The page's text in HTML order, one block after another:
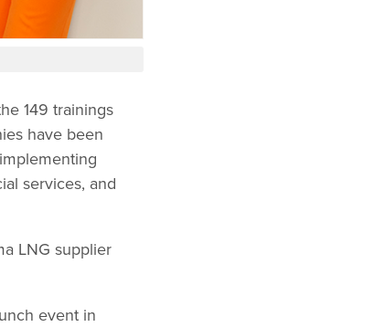
149 trainings
have been
services, and
LNG supplier
event in